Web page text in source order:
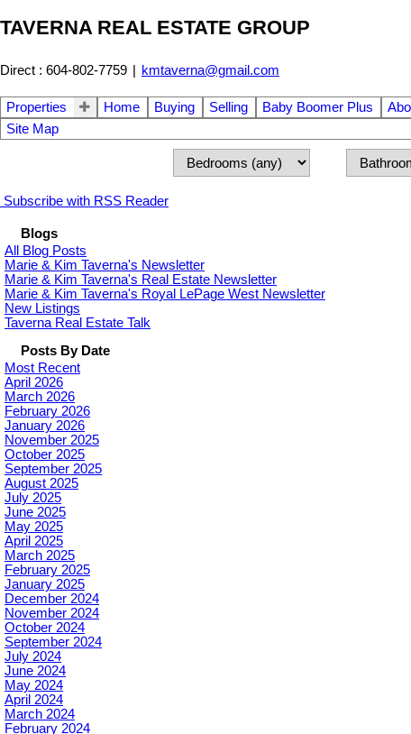
TAVERNA REAL ESTATE GROUP
Direct : 604-802-7759 | kmtaverna@gmail.com
Properties Home Buying Selling Baby Boomer Plus
Site Map
Subscribe with RSS Reader
Blogs
All Blog Posts
Marie & Kim Taverna's Newsletter
Marie & Kim Taverna's Real Estate Newsletter
Marie & Kim Taverna's Royal LePage West Newsletter
New Listings
Taverna Real Estate Talk
Posts By Date
Most Recent
April 2026
March 2026
February 2026
January 2026
November 2025
October 2025
September 2025
August 2025
July 2025
June 2025
May 2025
April 2025
March 2025
February 2025
January 2025
December 2024
November 2024
October 2024
September 2024
July 2024
June 2024
May 2024
April 2024
March 2024
February 2024